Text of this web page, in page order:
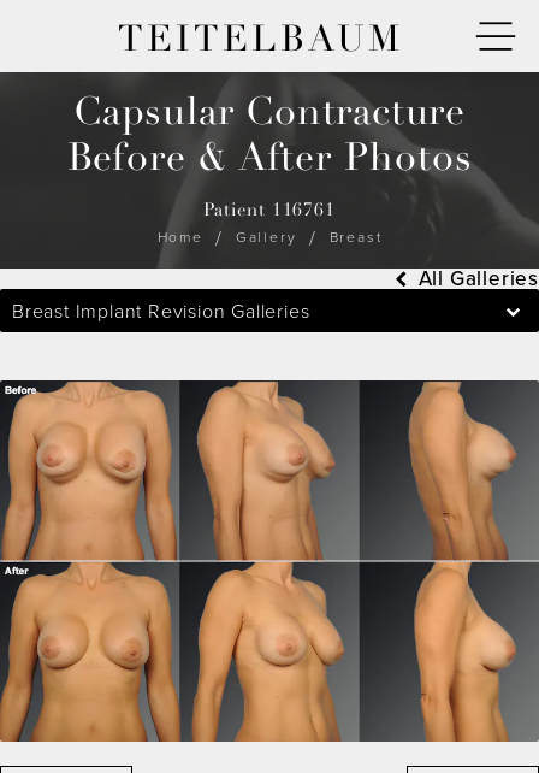
TEITELBAUM
Capsular Contracture
Before & After Photos
Patient 116761
Home
Gallery Breast
Breast Implant Revision Galleries
All Galleries